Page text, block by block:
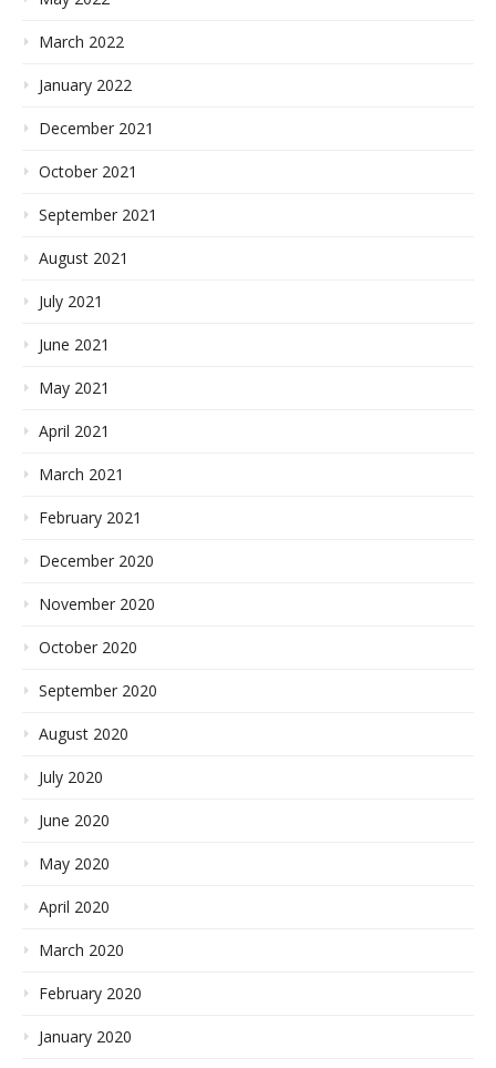
March 2022
January 2022
December 2021
October 2021
September 2021
August 2021
July 2021
June 2021
May 2021
April 2021
March 2021
February 2021
December 2020
November 2020
October 2020
September 2020
August 2020
July 2020
June 2020
May 2020
April 2020
March 2020
February 2020
January 2020